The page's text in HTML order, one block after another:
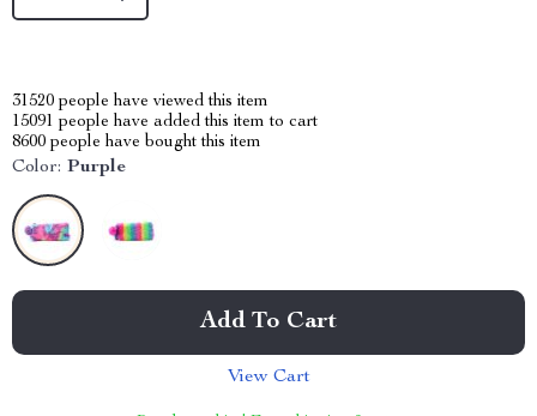
31520 people have viewed this item
15091 people have added this item to cart
8600 people have bought this item
Color: Purple
Add To Cart
View Cart